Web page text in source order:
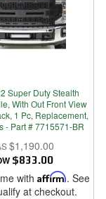
Super Duty Stealth
With Out Front View
1 Pc, Replacement,
- Part # 7715571-BR
$1,190.00
$833.00
with Affirm. See
at checkout.